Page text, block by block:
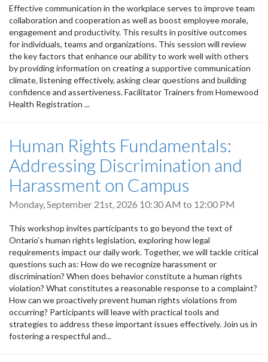
Effective communication in the workplace serves to improve team
collaboration and cooperation as well as boost employee morale,
engagement and productivity. This results in positive outcomes
for individuals, teams and organizations. This session will review
the key factors that enhance our ability to work well with others
by providing information on creating a supportive communication
climate, listening effectively, asking clear questions and building
confidence and assertiveness. Facilitator Trainers from Homewood
Health Registration ...
Human Rights Fundamentals:
Addressing Discrimination and
Harassment on Campus
Monday, September 21st, 2026 10:30 AM to 12:00 PM
This workshop invites participants to go beyond the text of
Ontario’s human rights legislation, exploring how legal
requirements impact our daily work. Together, we will tackle critical
questions such as: How do we recognize harassment or
discrimination? When does behavior constitute a human rights
violation? What constitutes a reasonable response to a complaint?
How can we proactively prevent human rights violations from
occurring? Participants will leave with practical tools and
strategies to address these important issues effectively. Join us in
fostering a respectful and...